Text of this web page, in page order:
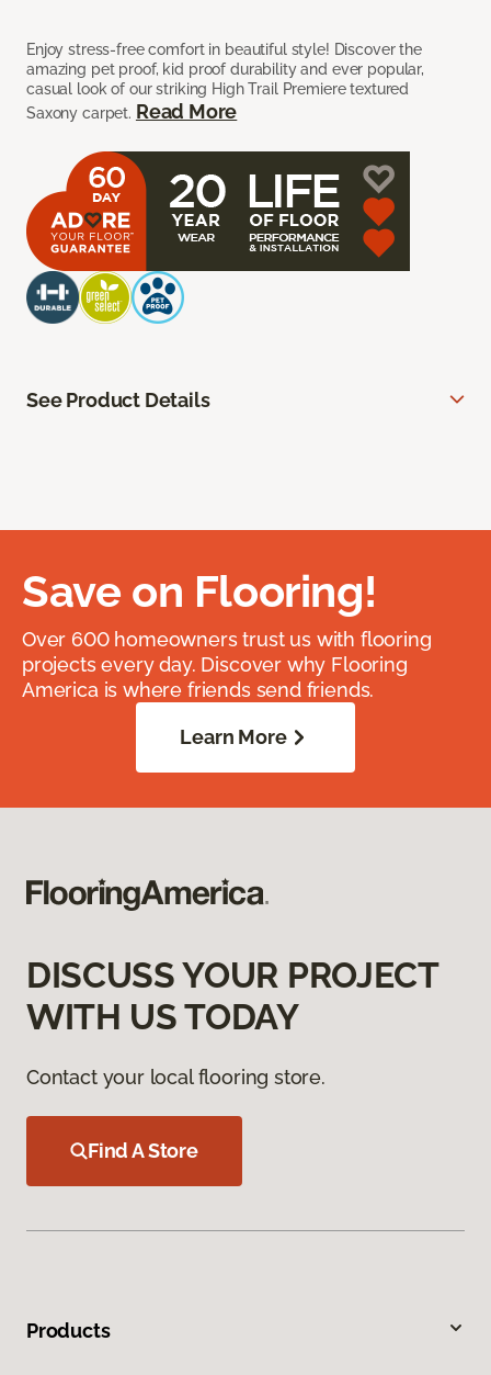
Enjoy stress-free comfort in beautiful style! Discover the
amazing pet proof, kid proof durability and ever popular,
casual look of our striking High Trail Premiere textured
Saxony carpet. Read More
See Product Details
Save on Flooring!
Over 600 homeowners trust us with flooring
projects every day. Discover why Flooring
America is where friends send friends.
Learn More
DISCUSS YOUR PROJECT
WITH US TODAY
Contact your local flooring store.
Find A Store
Products